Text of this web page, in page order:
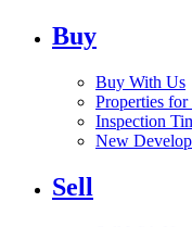
Buy
Buy With Us
Properties for
Inspection
New
Sell